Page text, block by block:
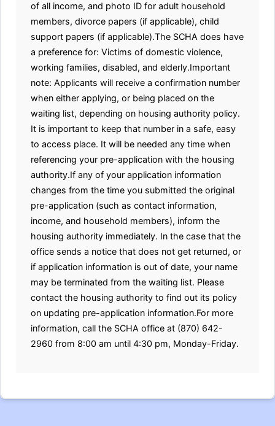
of all income, and photo ID for adult household
members, divorce papers (if applicable), child
support papers (if applicable).The SCHA does have
a preference for: Victims of domestic violence,
working families, disabled, and elderly.Important
note: Applicants will receive a confirmation number
when either applying, or being placed on the
waiting list, depending on housing authority policy.
It is important to keep that number in a safe, easy
to access place. It will be needed any time when
referencing your pre-application with the housing
authority.If any of your application information
changes from the time you submitted the original
pre-application (such as contact information,
income, and household members), inform the
housing authority immediately. In the case that the
office sends a notice that does not get returned, or
if application information is out of date, your name
may be terminated from the waiting list. Please
contact the housing authority to find out its policy
on updating pre-application information.For more
information, call the SCHA office at (870) 642-
2960 from 8:00 am until 4:30 pm, Monday-Friday.